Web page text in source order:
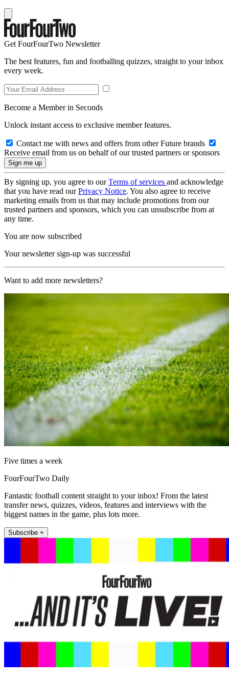
Get FourFourTwo Newsletter
The best features, fun and footballing quizzes, straight to your inbox
every week.
Become a Member in Seconds
Unlock instant access to exclusive member features.
Contact me with news and offers from other Future brands
Receive email from us on behalf of our trusted partners or sponsors
By signing up, you agree to ourTerms of services and acknowledge
that you have read ourPrivacy Notice. You also agree to receive
marketing emails from us that may include promotions from our
trusted partners and sponsors, which you can unsubscribe from at
any time.
You are now subscribed
Your newsletter sign-up was successful
Want to add more newsletters?
Five times a week
FourFourTwo Daily
Fantastic football content straight to your inbox! From the latest
transfer news, quizzes, videos, features and interviews with the
biggest names in the game, plus lots more.
Subscribe +